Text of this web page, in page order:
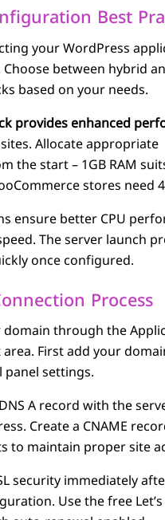
Best
your WordPress
between hybrid
based on your needs.
provides enhanced
Allocate appropriate
the start – 1GB RAM
stores need
ensure better CPU
The server launch
once configured.
Process
through the
First add your
settings.
A record with the
Create a CNAME
to maintain proper site
security immediately
Use the free